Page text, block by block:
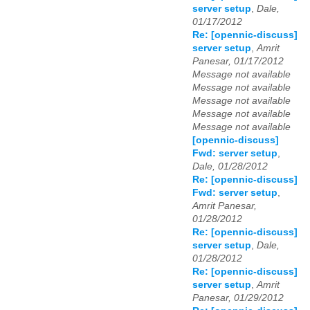
server setup Dale,
01/17/2012
Re: [opennic-discuss]
server setup Amrit
Panesar, 01/17/2012
Message not available
Message not available
Message not available
Message not available
Message not available
[opennic-discuss]
Fwd: server setup
Dale, 01/28/2012
Re: [opennic-discuss]
Fwd: server setup
Amrit Panesar,
01/28/2012
Re: [opennic-discuss]
server setup Dale,
01/28/2012
Re: [opennic-discuss]
server setup Amrit
Panesar, 01/29/2012